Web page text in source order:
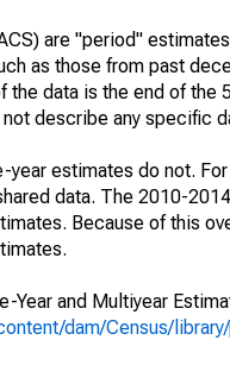
are "period"
as those from past
data is the end of the
describe any specific
estimates do not.
data. The 2010-
Because of this
Year and Multiyear
dam/Census/